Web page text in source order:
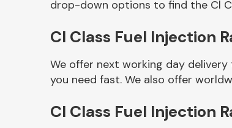
drop-down options to find the Cl
Cl Class Fuel Injection
We offer next working day delivery
you need fast. We also offer
Cl Class Fuel Injection